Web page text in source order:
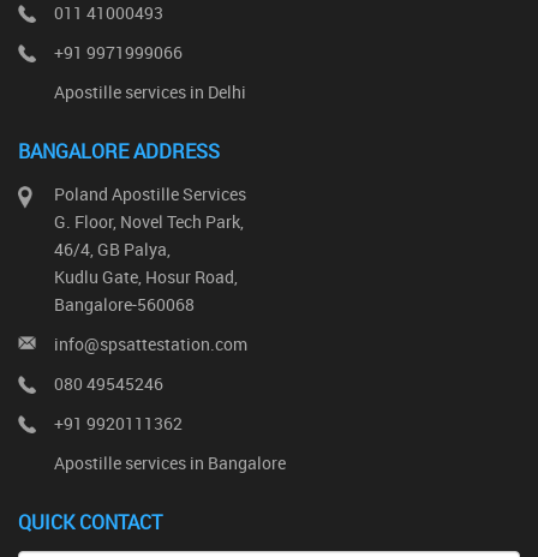
011 41000493
+91 9971999066
Apostille services in Delhi
BANGALORE ADDRESS
Poland Apostille Services
G. Floor, Novel Tech Park,
46/4, GB Palya,
Kudlu Gate, Hosur Road,
Bangalore-560068
info@spsattestation.com
080 49545246
+91 9920111362
Apostille services in Bangalore
QUICK CONTACT